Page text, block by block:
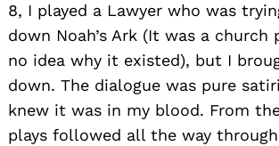
8, I played a Lawyer who was
down Noah’s Ark (It was a
no idea why it existed), but I
down. The dialogue was pure
knew it was in my blood. From
plays followed all the way